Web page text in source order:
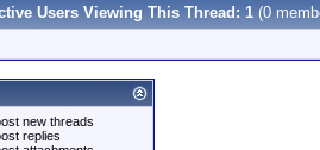
Users Viewing This Thread: 1 (0
new threads
replies